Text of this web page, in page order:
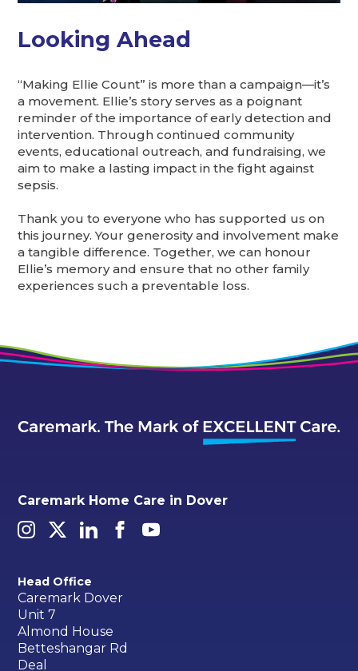
Looking Ahead
“Making Ellie Count” is more than a campaign—it’s
a movement. Ellie’s story serves as a poignant
reminder of the importance of early detection and
intervention. Through continued community
events, educational outreach, and fundraising, we
aim to make a lasting impact in the fight against
sepsis.
Thank you to everyone who has supported us on
this journey. Your generosity and involvement make
a tangible difference. Together, we can honour
Ellie’s memory and ensure that no other family
experiences such a preventable loss.
Caremark Home Care in Dover
Head Office
Caremark Dover
Unit 7
Almond House
Betteshangar Rd
Deal